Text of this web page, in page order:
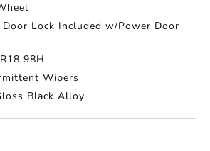
Door Lock Included w/Power Door
98H
Wipers
Black Alloy